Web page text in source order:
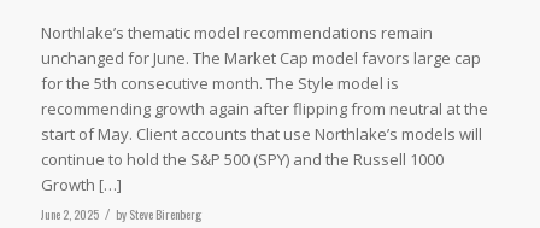
Northlake’s thematic model recommendations remain
unchanged for June. The Market Cap model favors large cap
for the 5th consecutive month. The Style model is
recommending growth again after flipping from neutral at the
start of May. Client accounts that use Northlake’s models will
continue to hold the S&P 500 (SPY) and the Russell 1000
Growth […]
June 2, 2025 / bySteve Birenberg